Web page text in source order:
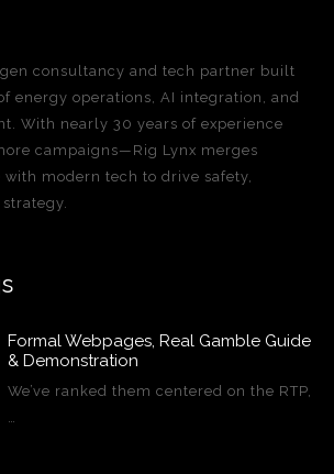
consultancy and tech partner built
energy operations, AI integration, and
With nearly 30 years of experience
campaigns—Rig Lynx merges
modern tech to drive safety,
Formal Webpages, Real Gamble Guide
& Demonstration
We’ve ranked them centered on the RTP,